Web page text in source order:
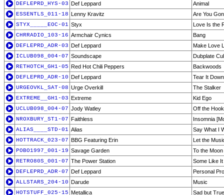
DEFLEPRD_HYS-03 Def Leppard
Animal
ESSENTLS_011-18 Lenny Kravitz
Are You
STYX_____EOC-01 Styx
Love Is the
CHRRADIO_103-16 Armchair Cynics
Bang
DEFLEPRD_ADR-03 Def Leppard
Make Love
ICLUB098_004-07 Soundscape
Dubplate
RETHOTCH_GH1-05 Red Hot Chili Peppers
Backwoods
DEFLEPRD_ADR-10 Def Leppard
Tear It Down
URGEOVKL_SAT-08 Urge Overkill
The Stalker
EXTREME__GH1-03 Extreme
Kid Ego
UCLUB098_004-07 Jody Watley
Off the Hook
NROXBURY_ST1-07 Faithless
Insomnia
ALIAS____STD-01 Alias
Say What I
HOTTRACK_023-07 BBG Featuring Erin
Let the
POBO1997_001-19 Savage Garden
To the
RETRO80S_001-07 The Power Station
Some Like
DEFLEPRD_ADR-07 Def Leppard
Personal
ALLSTARS_204-10 Darude
Music
HOTSTUFF_025-15 Metallica
Sad but True